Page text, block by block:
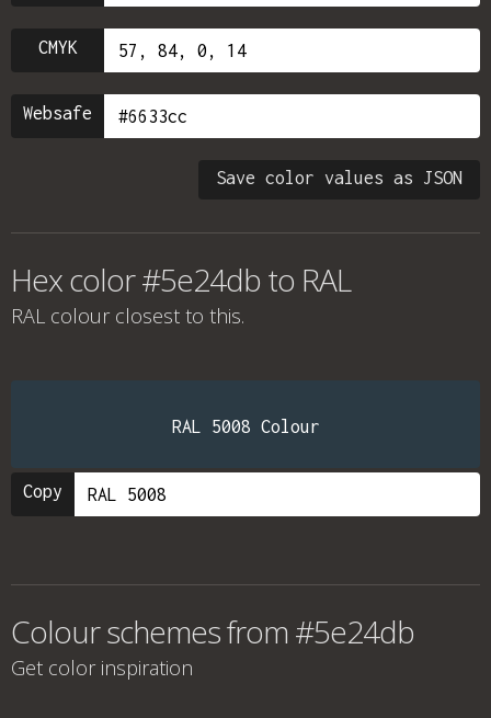
CMYK
Websafe
Save color values as JSON
Hex color #5e24db to RAL
RAL colour closest to this.
RAL 5008 Colour
Copy
Colour schemes from #5e24db
Get color inspiration